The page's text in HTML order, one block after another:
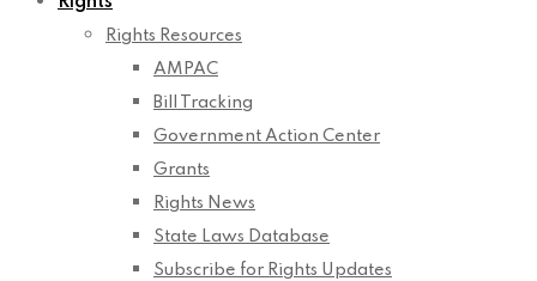
Rights Resources
AMPAC
Bill Tracking
Government Action Center
Grants
Rights News
State Laws Database
Subscribe for Rights Updates